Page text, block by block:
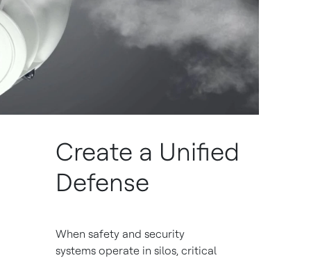
Create a Unified
Defense
When safety and security
systems operate in silos, critical